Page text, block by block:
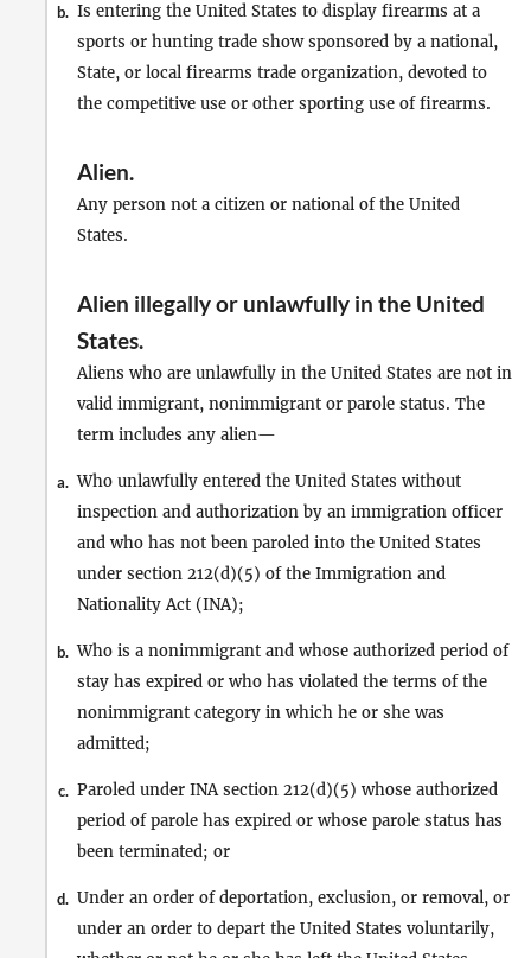
b. Is entering the United States to display firearms at a
sports or hunting trade show sponsored by a national,
State, or local firearms trade organization, devoted to
the competitive use or other sporting use of firearms.
Alien.
Any person not a citizen or national of the United
States.
Alien illegally or unlawfully in the United
States.
Aliens who are unlawfully in the United States are not in
valid immigrant, nonimmigrant or parole status. The
term includes any alien—
a. Who unlawfully entered the United States without
inspection and authorization by an immigration officer
and who has not been paroled into the United States
under section 212(d)(5) of the Immigration and
Nationality Act (INA);
b. Who is a nonimmigrant and whose authorized period of
stay has expired or who has violated the terms of the
nonimmigrant category in which he or she was
admitted;
c. Paroled under INA section 212(d)(5) whose authorized
period of parole has expired or whose parole status has
been terminated; or
d. Under an order of deportation, exclusion, or removal, or
under an order to depart the United States voluntarily,